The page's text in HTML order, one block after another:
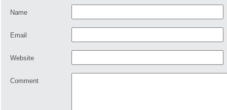
Name
Email
Website
Comment